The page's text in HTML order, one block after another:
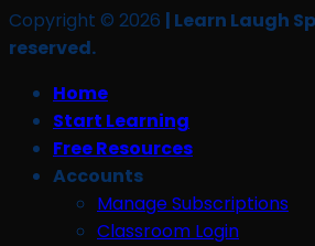
Copyright © 2026 | Learn Laugh
reserved.
Home
Start Learning
Free Resources
Accounts
Manage Subscriptions
Classroom Login